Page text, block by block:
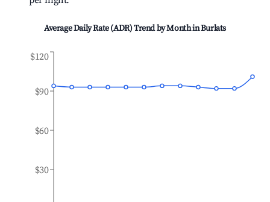
Average Daily Rate (ADR) Trend by Month inBurlats
$30
$60
$90
$120